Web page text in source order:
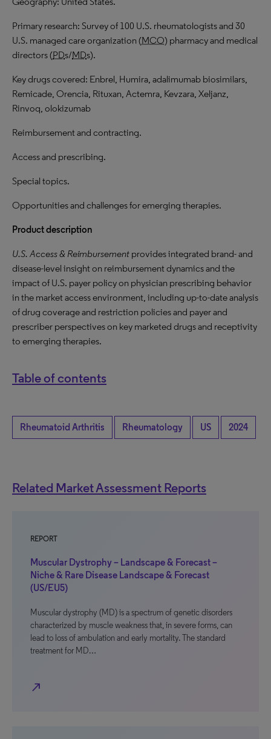
Primary research: Survey of 100 U.S. rheumatologists and 30
U.S. managed care organization (MCO) pharmacy and medical
directors (PDs/MDs).
Key drugs covered: Enbrel, Humira, adalimumab biosimilars,
Remicade, Orencia, Rituxan, Actemra, Kevzara, Xeljanz,
Rinvoq, olokizumab
Reimbursement and contracting.
Access and prescribing.
Special topics.
Opportunities and challenges for emerging therapies.
Product description
U.S. Access & Reimbursement provides integrated brand- and
disease-level insight on reimbursement dynamics and the
impact of U.S. payer policy on physician prescribing behavior
in the market access environment, including up-to-date analysis
of drug coverage and restriction policies and payer and
prescriber perspectives on key marketed drugs and receptivity
to emerging therapies.
Table of contents
Rheumatoid Arthritis Rheumatology US 2024
Related Market Assessment Reports
REPORT
Muscular Dystrophy – Landscape & Forecast –
Niche & Rare Disease Landscape & Forecast
(US/EU5)
Muscular dystrophy (MD) is a spectrum of genetic disorders
characterized by muscle weakness that, in severe forms, can
lead to loss of ambulation and early mortality. The standard
treatment for MD…
north_east